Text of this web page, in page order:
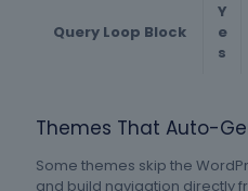
Query Loop Block
Y
e
s
Themes That Auto-
Some themes skip the
and build navigation directly